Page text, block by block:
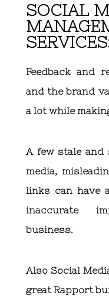
SOCIAL
Feedback and
and the brand
a lot while
A few stale and
media,
links can have
inaccurate
business.
Also Social
great Rapport